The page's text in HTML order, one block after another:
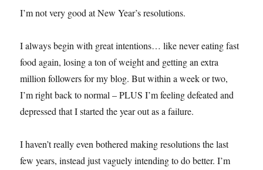
I’m not very good at New Year’s resolutions.
I always begin with great intentions… like never eating fast
food again, losing a ton of weight and getting an extra
million followers for my blog. But within a week or two,
I’m right back to normal – PLUS I’m feeling defeated and
depressed that I started the year out as a failure.
I haven’t really even bothered making resolutions the last
few years, instead just vaguely intending to do better. I’m